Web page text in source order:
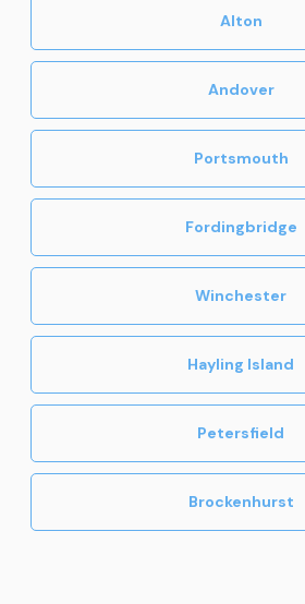
Alton
Andover
Portsmouth
Fordingbridge
Winchester
Hayling Island
Petersfield
Brockenhurst